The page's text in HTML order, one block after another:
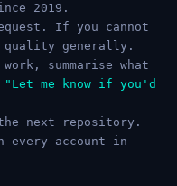
2019.
If you cannot
generally.
summarise what
"Let me know if you'd
next repository.
every account in